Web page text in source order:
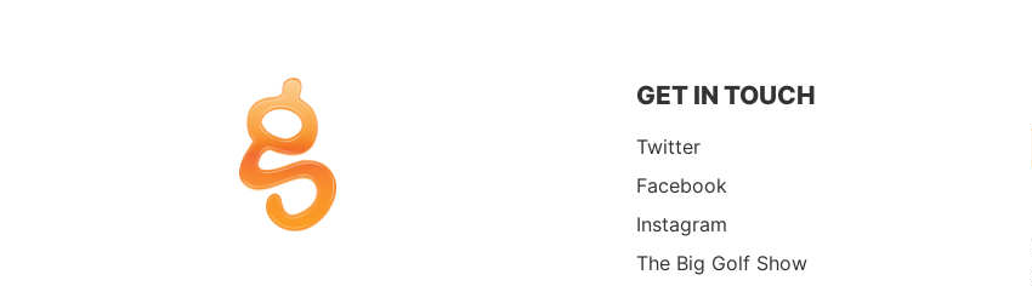
GET IN TOUCH
Twitter
Facebook
Instagram
The Big Golf Show